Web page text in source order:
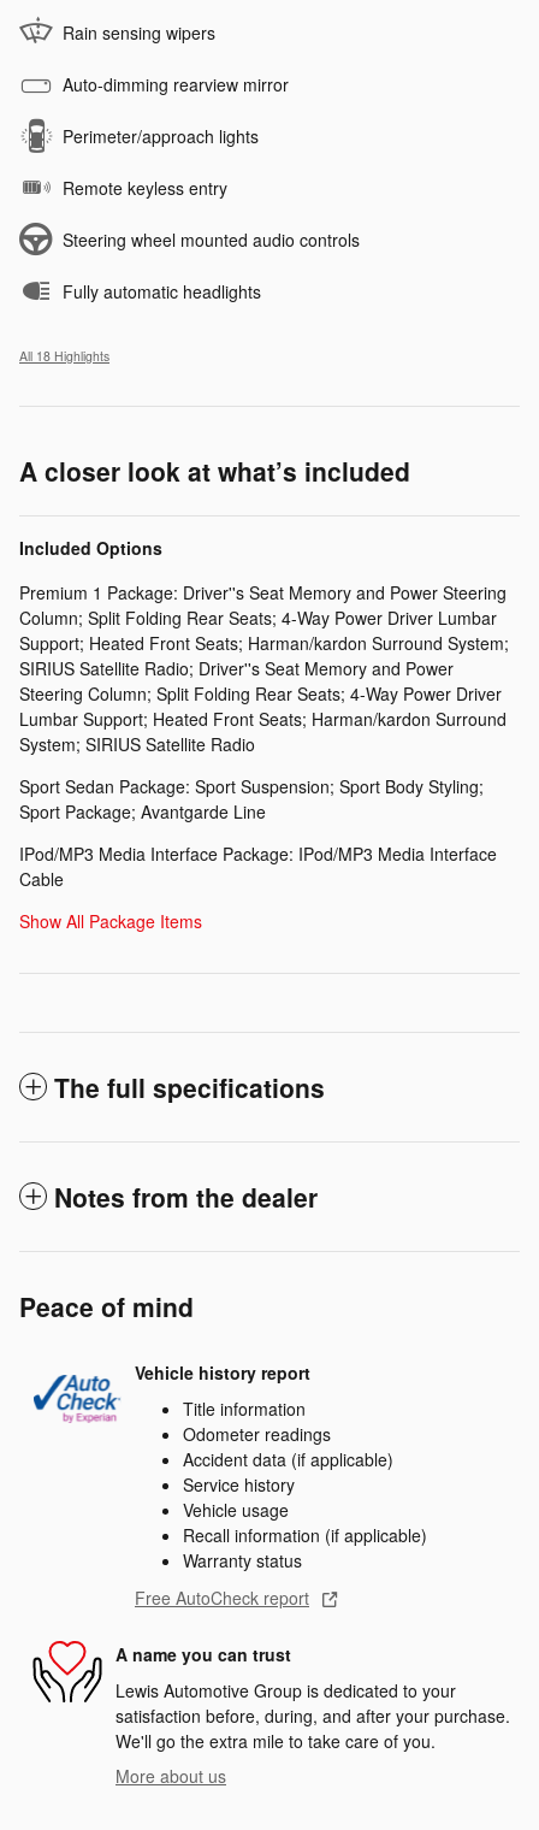
Rain sensing wipers
Auto-dimming rearview mirror
Perimeter/approach lights
Remote keyless entry
Steering wheel mounted audio controls
Fully automatic headlights
All 18 Highlights
A closer look at what’s included
Included Options
Premium 1 Package: Driver''s Seat Memory and Power Steering
Column; Split Folding Rear Seats; 4-Way Power Driver Lumbar
Support; Heated Front Seats; Harman/kardon Surround System;
SIRIUS Satellite Radio; Driver''s Seat Memory and Power
Steering Column; Split Folding Rear Seats; 4-Way Power Driver
Lumbar Support; Heated Front Seats; Harman/kardon Surround
System; SIRIUS Satellite Radio
Sport Sedan Package: Sport Suspension; Sport Body Styling;
Sport Package; Avantgarde Line
IPod/MP3 Media Interface Package: IPod/MP3 Media Interface
Cable
Show All Package Items
The full specifications
Notes from the dealer
Peace of mind
Vehicle history report
Title information
Odometer readings
Accident data (if applicable)
Service history
Vehicle usage
Recall information (if applicable)
Warranty status
Free AutoCheck report
A name you can trust
Lewis Automotive Group is dedicated to your
satisfaction before, during, and after your purchase.
We'll go the extra mile to take care of you.
More about us